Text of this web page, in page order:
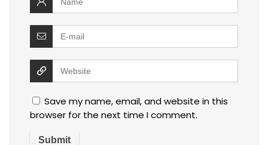
Save my name, email, and website in this
browser for the next time I comment.